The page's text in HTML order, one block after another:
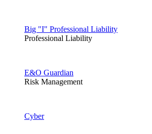
Big "I" Professional Liability
Professional Liability
E&O Guardian
Risk Management
Cyber